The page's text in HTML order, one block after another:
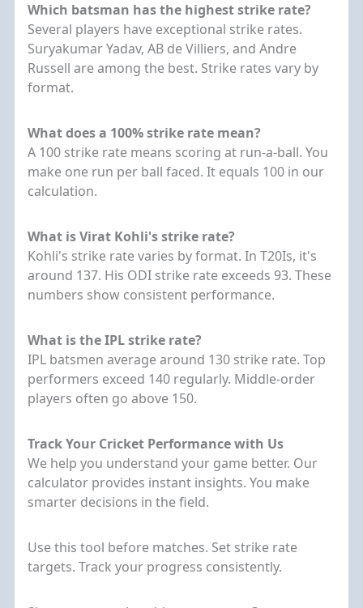
Which batsman has the highest strike rate?
Several players have exceptional strike rates.
Suryakumar Yadav, AB de Villiers, and Andre
Russell are among the best. Strike rates vary by
format.
What does a 100% strike rate mean?
A 100 strike rate means scoring at run-a-ball. You
make one run per ball faced. It equals 100 in our
calculation.
What is Virat Kohli's strike rate?
Kohli's strike rate varies by format. In T20Is, it's
around 137. His ODI strike rate exceeds 93. These
numbers show consistent performance.
What is the IPL strike rate?
IPL batsmen average around 130 strike rate. Top
performers exceed 140 regularly. Middle-order
players often go above 150.
Track Your Cricket Performance with Us
We help you understand your game better. Our
calculator provides instant insights. You make
smarter decisions in the field.
Use this tool before matches. Set strike rate
targets. Track your progress consistently.